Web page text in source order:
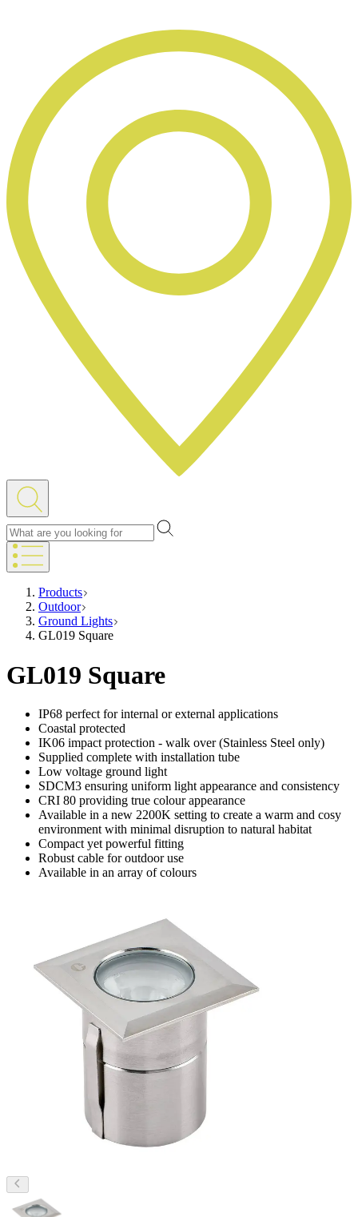
Products
Outdoor
Ground Lights
GL019 Square
GL019 Square
IP68 perfect for internal or external applications
Coastal protected
IK06 impact protection - walk over (Stainless Steel only)
Supplied complete with installation tube
Low voltage ground light
SDCM3 ensuring uniform light appearance and consistency
CRI 80 providing true colour appearance
Available in a new 2200K setting to create a warm and cosy
environment with minimal disruption to natural habitat
Compact yet powerful fitting
Robust cable for outdoor use
Available in an array of colours